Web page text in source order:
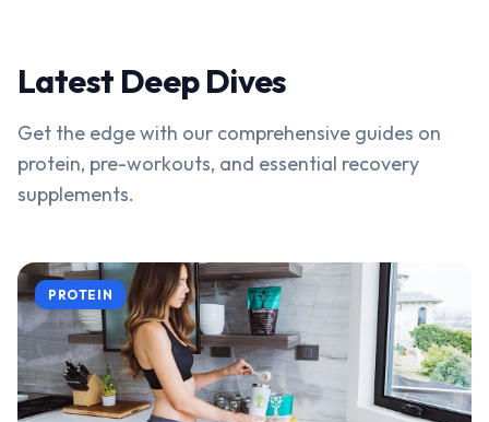
Latest Deep Dives
Get the edge with our comprehensive guides on
protein, pre-workouts, and essential recovery
supplements.
PROTEIN